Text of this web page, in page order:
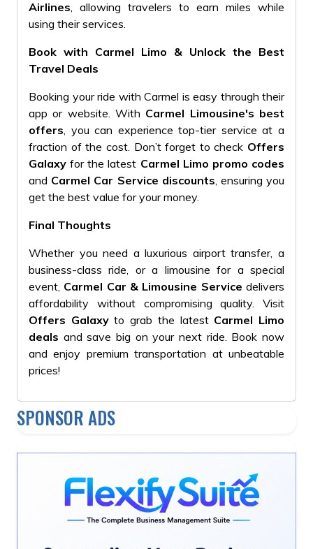
Airlines , allowing travelers to earn miles while
using their services.
Book with Carmel Limo & Unlock the Best
Travel Deals
Booking your ride with Carmel is easy through their
app or website. With Carmel Limousine's best
offers , you can experience top-tier service at a
fraction of the cost. Don’t forget to check Offers
Galaxy for the latest Carmel Limo promo codes
and Carmel Car Service discounts , ensuring you
get the best value for your money.
Final Thoughts
Whether you need a luxurious airport transfer, a
business-class ride, or a limousine for a special
event, Carmel Car & Limousine Service delivers
affordability without compromising quality. Visit
Offers Galaxyto grab the latest Carmel Limo
deals and save big on your next ride. Book now
and enjoy premium transportation at unbeatable
prices!
SPONSOR ADS